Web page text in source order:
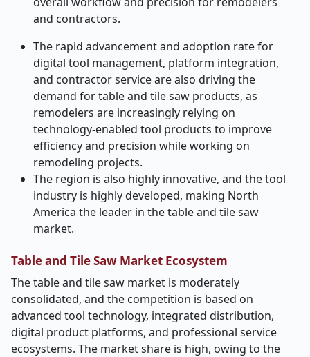
and contractors.
The rapid advancement and adoption rate for
digital tool management, platform integration,
and contractor service are also driving the
demand for table and tile saw products, as
remodelers are increasingly relying on
technology-enabled tool products to improve
efficiency and precision while working on
remodeling projects.
The region is also highly innovative, and the tool
industry is highly developed, making North
America the leader in the table and tile saw
market.
Table and Tile Saw Market Ecosystem
The table and tile saw market is moderately
consolidated, and the competition is based on
advanced tool technology, integrated distribution,
digital product platforms, and professional service
ecosystems. The market share is high, owing to the